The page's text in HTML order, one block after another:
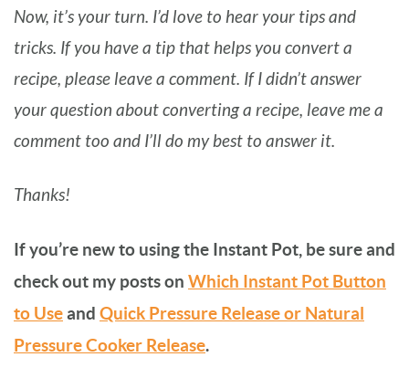
Now, it’s your turn. I’d love to hear your tips and
tricks. If you have a tip that helps you convert a
recipe, please leave a comment. If I didn’t answer
your question about converting a recipe, leave me a
comment too and I’ll do my best to answer it.
Thanks!
If you’re new to using the Instant Pot, be sure and
check out my posts on Which Instant Pot Button
to Useand Quick Pressure Release or Natural
Pressure Cooker Release.